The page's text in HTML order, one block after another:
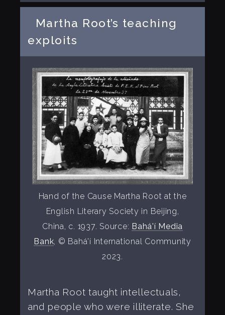
Martha Root’s teaching
exploits
Hand of the Cause Martha Root at the
English Literary Society in Beijing,
China, c. 1937. Source: Bahá'í Media
Bank, © Bahá'í International Community
2023.
Martha Root taught intellectuals,
and people who were illiterate. She